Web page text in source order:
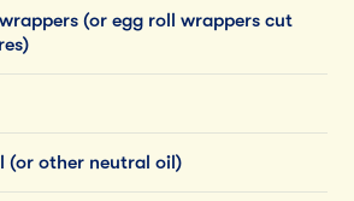
(or egg roll wrappers cut
(or other neutral oil)